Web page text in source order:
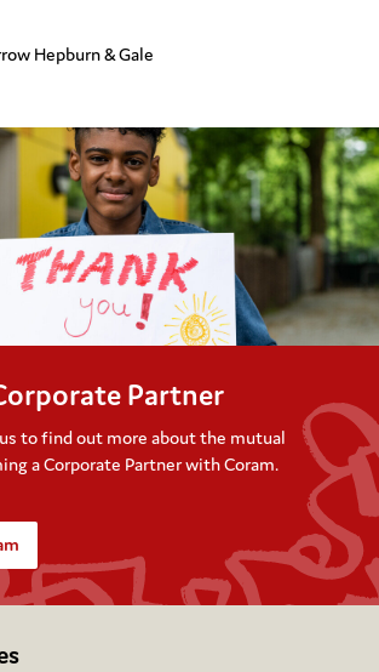
Hepburn & Gale
Partner
to find out more about the mutual
a Corporate Partner with Coram.